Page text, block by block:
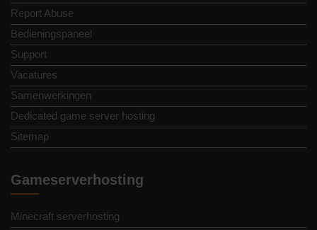
Report Abuse
Bedieningspaneel
Support
Vacatures
Samenwerkingen
Dedicated game server hosting
Sitemap
Gameserverhosting
Minecraft serverhosting